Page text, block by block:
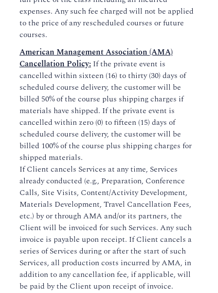
expenses. Any such fee charged will not be applied
to the price of any rescheduled courses or future
courses.
American Management Association (AMA)
Cancellation Policy: If the private event is
cancelled within sixteen (16) to thirty (30) days of
scheduled course delivery, the customer will be
billed 50% of the course plus shipping charges if
materials have shipped. If the private event is
cancelled within zero (0) to fifteen (15) days of
scheduled course delivery, the customer will be
billed 100% of the course plus shipping charges for
shipped materials.
If Client cancels Services at any time, Services
already conducted (e.g., Preparation, Conference
Calls, Site Visits, Content/Activity Development,
Materials Development, Travel Cancellation Fees,
etc.) by or through AMA and/or its partners, the
Client will be invoiced for such Services. Any such
invoice is payable upon receipt. If Client cancels a
series of Services during or after the start of such
Services, all production costs incurred by AMA, in
addition to any cancellation fee, if applicable, will
be paid by the Client upon receipt of invoice.